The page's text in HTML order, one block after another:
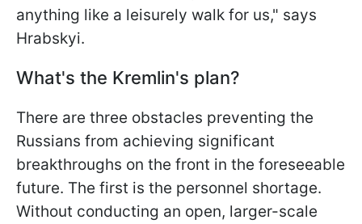
anything like a leisurely walk for us," says
Hrabskyi.
What's the Kremlin's plan?
There are three obstacles preventing the
Russians from achieving significant
breakthroughs on the front in the foreseeable
future. The first is the personnel shortage.
Without conducting an open, larger-scale